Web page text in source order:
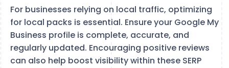
For businesses relying on local traffic, optimizing
for local packs is essential. Ensure your Google My
Business profile is complete, accurate, and
regularly updated. Encouraging positive reviews
can also help boost visibility within these SERP